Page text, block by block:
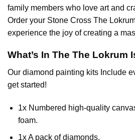
family members who love art and
Order your Stone Cross The
experience the joy of creating a
What’s In The The Lokrum
Our diamond painting kits Include
get started!
1x Numbered high-quality
foam.
1x A pack of diamonds.